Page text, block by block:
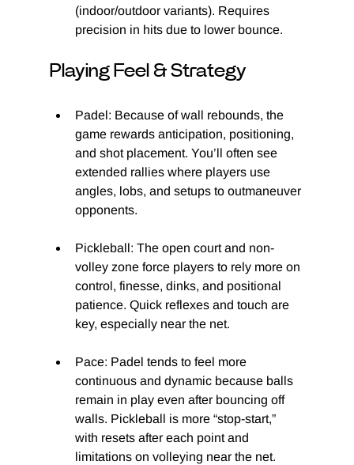
(indoor/outdoor variants). Requires
precision in hits due to lower bounce.
Playing Feel & Strategy
Padel: Because of wall rebounds, the
game rewards anticipation, positioning,
and shot placement. You’ll often see
extended rallies where players use
angles, lobs, and setups to outmaneuver
opponents.
Pickleball: The open court and non-
volley zone force players to rely more on
control, finesse, dinks, and positional
patience. Quick reflexes and touch are
key, especially near the net.
Pace: Padel tends to feel more
continuous and dynamic because balls
remain in play even after bouncing off
walls. Pickleball is more “stop-start,”
with resets after each point and
limitations on volleying near the net.